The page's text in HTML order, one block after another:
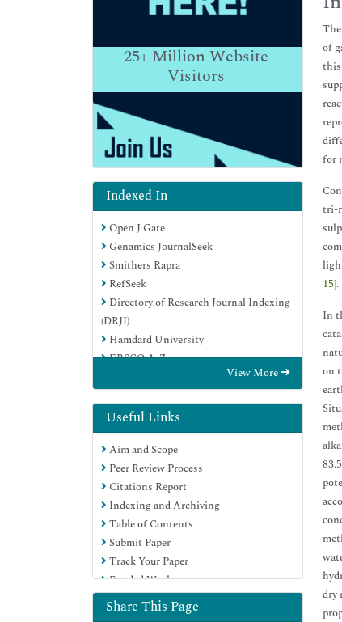
25+Million Website
Visitors
Indexed In
Open J Gate
Genamics JournalSeek
Smithers Rapra
RefSeek
Directory of Research Journal Indexing
(DRJI)
Hamdard University
EBSCO A-Z
Scholarsteer
Publons
Geneva Foundation for Medical
Education and Research
Google Scholar
View More
Useful Links
Aim and Scope
Peer Review Process
Citations Report
Indexing and Archiving
Table of Contents
Submit Paper
Track Your Paper
Funded Work
Share This Page
of
this
for
tri-
15].
In
on
dry